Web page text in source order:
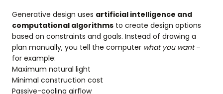
Generative design uses artificial intelligence and
computational algorithms to create design options
based on constraints and goals. Instead of drawing a
plan manually, you tell the computer what you want–
for example:
Maximum natural light
Minimal construction cost
Passive-cooling airflow